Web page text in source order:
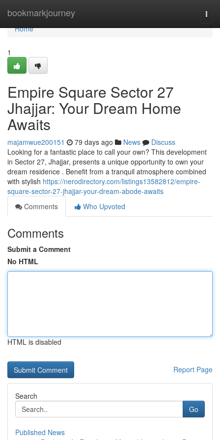
bookmarkjourney
Home
Home
1
Empire Square Sector 27
Jhajjar: Your Dream Home
Awaits
majamwue200151 79 days ago News
Discuss
Looking for a fantastic place to call your own? This development
in Sector 27, Jhajjar, presents a unique opportunity to own your
dream residence . Benefit from a tranquil atmosphere combined
with stylish https://nerodirectory.com/listings13582812/empire-
square-sector-27-jhajjar-your-dream-abode-awaits
Comments
Who Upvoted
Comments
Submit a Comment
No HTML
HTML is disabled
Report Page
Search
Go
Published News